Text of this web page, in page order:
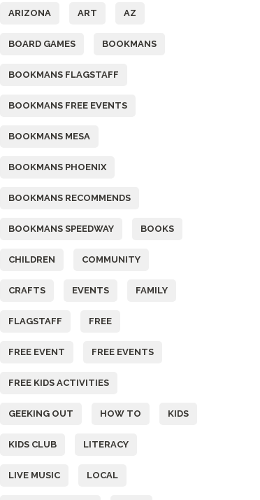
ARIZONA ART AZ
BOARD GAMES BOOKMANS
BOOKMANS FLAGSTAFF
BOOKMANS FREE EVENTS
BOOKMANS MESA
BOOKMANS PHOENIX
BOOKMANS RECOMMENDS
BOOKMANS SPEEDWAY BOOKS
CHILDREN COMMUNITY
CRAFTS EVENTS FAMILY
FLAGSTAFF FREE
FREE EVENT FREE EVENTS
FREE KIDS ACTIVITIES
GEEKING OUT HOW TO KIDS
KIDS CLUB LITERACY
LIVE MUSIC LOCAL